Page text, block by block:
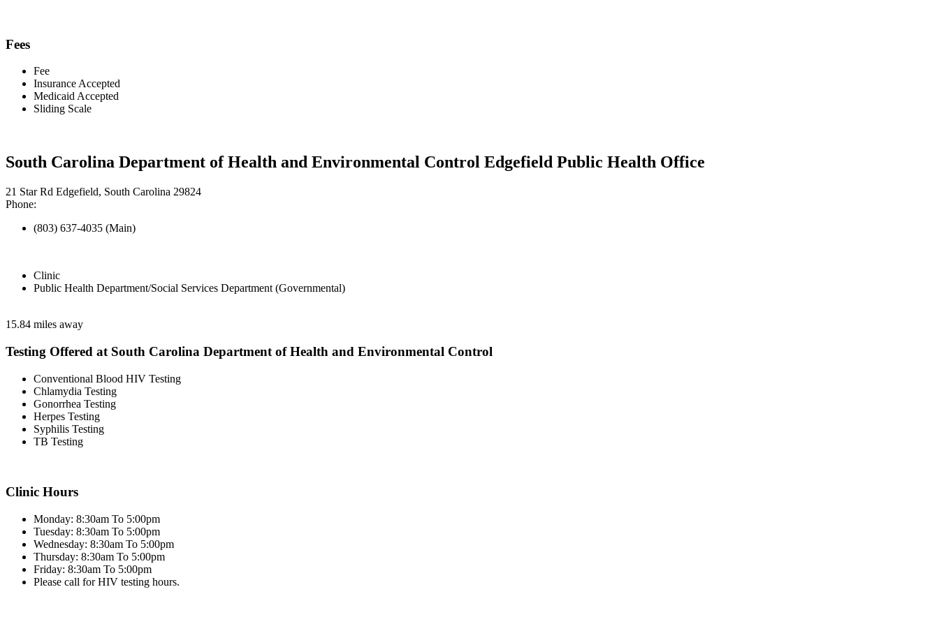
Fees
Fee
Insurance Accepted
Medicaid Accepted
Sliding Scale
South Carolina Department of Health and Environmental Control Edgefield Public Health Office
21 Star Rd Edgefield, South Carolina 29824
Phone:
(803) 637-4035 (Main)
Clinic
Public Health Department/Social Services Department (Governmental)
15.84 miles away
Testing Offered at South Carolina Department of Health and Environmental Control
Conventional Blood HIV Testing
Chlamydia Testing
Gonorrhea Testing
Herpes Testing
Syphilis Testing
TB Testing
Clinic Hours
Monday: 8:30am To 5:00pm
Tuesday: 8:30am To 5:00pm
Wednesday: 8:30am To 5:00pm
Thursday: 8:30am To 5:00pm
Friday: 8:30am To 5:00pm
Please call for HIV testing hours.